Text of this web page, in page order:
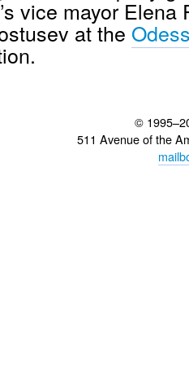
vice mayor Elena
at the
©
511 Avenue of the